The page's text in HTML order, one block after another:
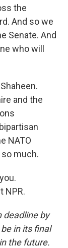
the
And so we
Senate. And
who will
and the
NATO
much.
NPR.
deadline by
in its final
the future.